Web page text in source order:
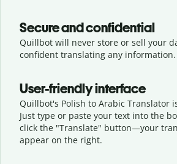
Secure and confidential
Quillbot will never store or sell your
confident translating any information.
User-friendly interface
Quillbot's Polish to Arabic Translator
Just type or paste your text into the
click the "Translate" button—your
appear on the right.